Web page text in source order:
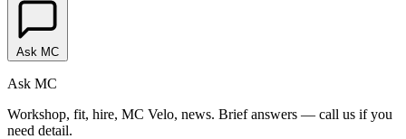
Ask MC
Ask MC
Workshop, fit, hire, MC Velo, news. Brief answers — call us if you
need detail.